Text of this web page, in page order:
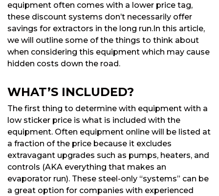
equipment often comes with a lower price tag,
these discount systems don’t necessarily offer
savings for extractors in the long run. In this article,
we will outline some of the things to think about
when considering this equipment which may cause
hidden costs down the road.
WHAT’S INCLUDED?
The first thing to determine with equipment with a
low sticker price is what is included with the
equipment. Often equipment online will be listed at
a fraction of the price because it excludes
extravagant upgrades such as pumps, heaters, and
controls (AKA everything that makes an
evaporator run). These steel-only “systems” can be
a great option for companies with experienced